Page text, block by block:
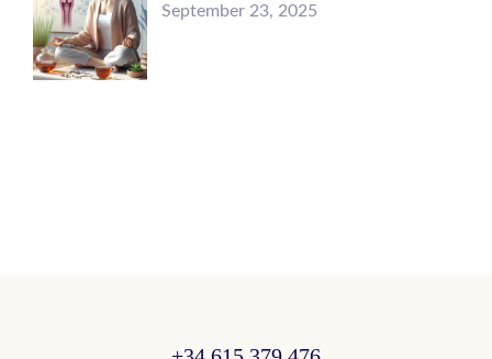
September 23, 2025